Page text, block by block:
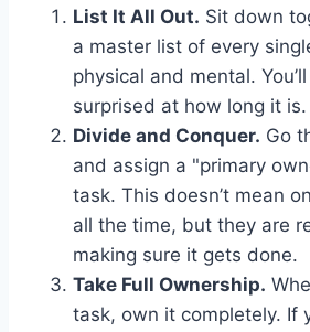
List It All Out. Sit down
a master list of every
physical and mental.
surprised at how long it is.
Divide and Conquer. Go
and assign a "primary
task. This doesn’t mean
all the time, but they are
making sure it gets done.
Take Full Ownership.
task, own it completely. If